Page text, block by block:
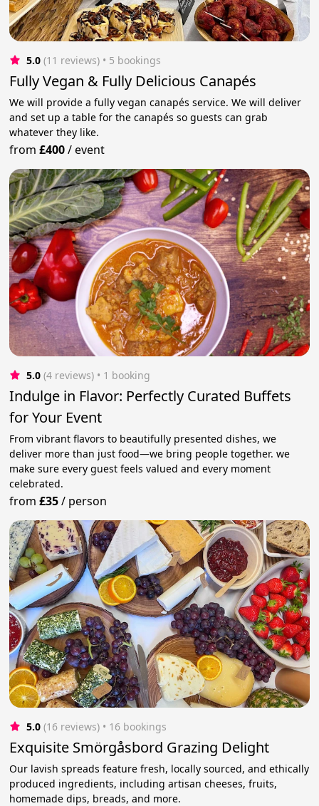
5.0 (11 reviews) • 5 bookings
Fully Vegan & Fully Delicious Canapés
We will provide a fully vegan canapés service. We will deliver
and set up a table for the canapés so guests can grab
whatever they like.
from£400/event
5.0 (4 reviews) • 1 booking
Indulge in Flavor: Perfectly Curated Buffets
for Your Event
From vibrant flavors to beautifully presented dishes, we
deliver more than just food—we bring people together. we
make sure every guest feels valued and every moment
celebrated.
from£35/ person
5.0 (16 reviews) • 16 bookings
Exquisite Smörgåsbord Grazing Delight
Our lavish spreads feature fresh, locally sourced, and ethically
produced ingredients, including artisan cheeses, fruits,
homemade dips, breads, and more.